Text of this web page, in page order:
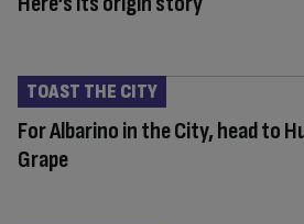
For Albarino in the City, head to
Grape
TOAST THE CITY